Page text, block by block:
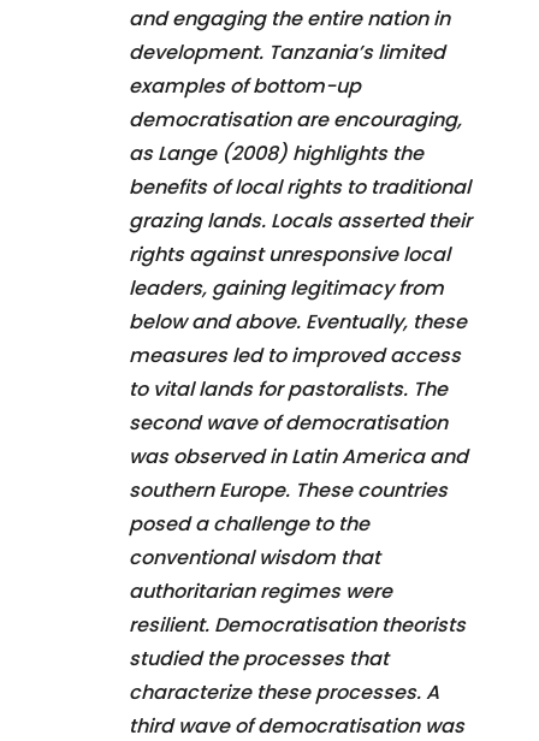
and engaging the entire nation in
development. Tanzania’s limited
examples of bottom-up
democratisation are encouraging,
as Lange (2008) highlights the
benefits of local rights to traditional
grazing lands. Locals asserted their
rights against unresponsive local
leaders, gaining legitimacy from
below and above. Eventually, these
measures led to improved access
to vital lands for pastoralists. The
second wave of democratisation
was observed in Latin America and
southern Europe. These countries
posed a challenge to the
conventional wisdom that
authoritarian regimes were
resilient. Democratisation theorists
studied the processes that
characterize these processes. A
third wave of democratisation was